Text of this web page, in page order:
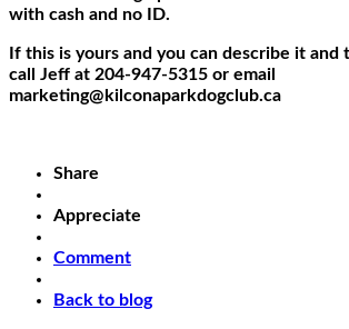
with cash and no ID.
If this is yours and you can describe it and
call Jeff at 204-947-5315 or email
marketing@kilconaparkdogclub.ca
Share
Appreciate
Comment
Back to blog